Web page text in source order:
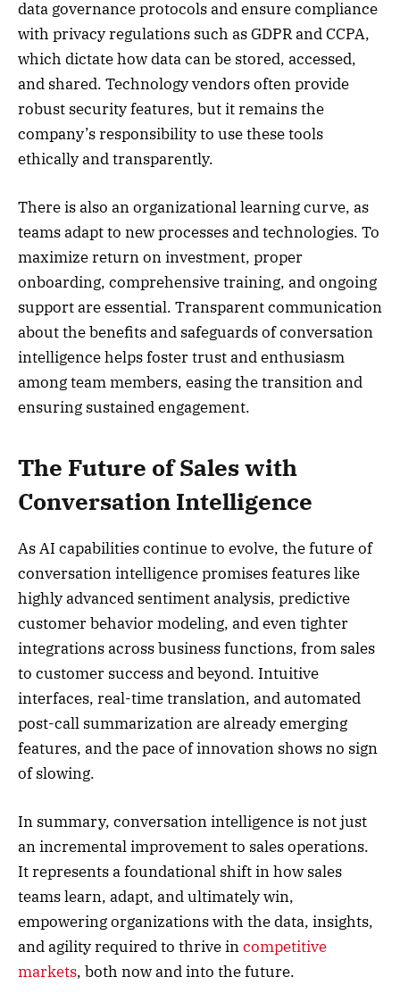
data governance protocols and ensure compliance
with privacy regulations such as GDPR and CCPA,
which dictate how data can be stored, accessed,
and shared. Technology vendors often provide
robust security features, but it remains the
company’s responsibility to use these tools
ethically and transparently.
There is also an organizational learning curve, as
teams adapt to new processes and technologies. To
maximize return on investment, proper
onboarding, comprehensive training, and ongoing
support are essential. Transparent communication
about the benefits and safeguards of conversation
intelligence helps foster trust and enthusiasm
among team members, easing the transition and
ensuring sustained engagement.
The Future of Sales with
Conversation Intelligence
As AI capabilities continue to evolve, the future of
conversation intelligence promises features like
highly advanced sentiment analysis, predictive
customer behavior modeling, and even tighter
integrations across business functions, from sales
to customer success and beyond. Intuitive
interfaces, real-time translation, and automated
post-call summarization are already emerging
features, and the pace of innovation shows no sign
of slowing.
In summary, conversation intelligence is not just
an incremental improvement to sales operations.
It represents a foundational shift in how sales
teams learn, adapt, and ultimately win,
empowering organizations with the data, insights,
and agility required to thrive incompetitive
markets, both now and into the future.